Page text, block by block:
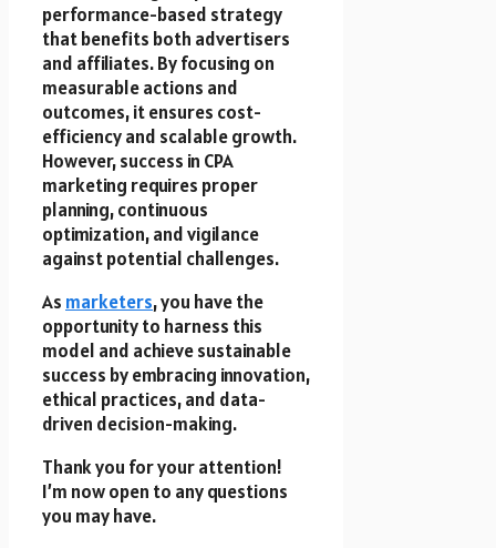
performance-based strategy
that benefits both advertisers
and affiliates. By focusing on
measurable actions and
outcomes, it ensures cost-
efficiency and scalable growth.
However, success in CPA
marketing requires proper
planning, continuous
optimization, and vigilance
against potential challenges.
As marketers, you have the
opportunity to harness this
model and achieve sustainable
success by embracing innovation,
ethical practices, and data-
driven decision-making.
Thank you for your attention!
I’m now open to any questions
you may have.